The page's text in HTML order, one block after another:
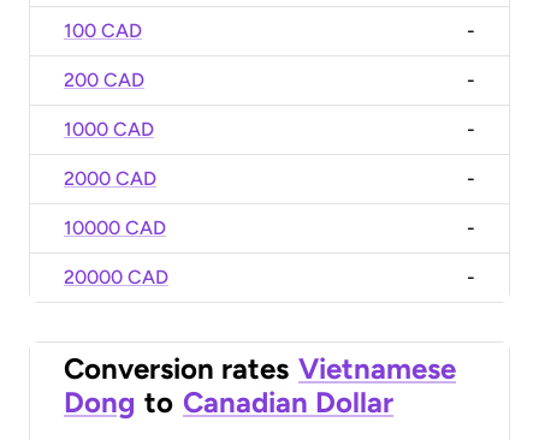
100 CAD -
200 CAD -
1000 CAD -
2000 CAD -
10000 CAD -
20000 CAD -
Conversion rates Vietnamese
Dong to Canadian Dollar